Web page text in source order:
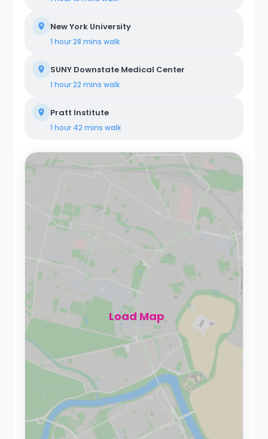
New York University
1 hour 28 mins walk
SUNY Downstate Medical Center
1 hour 22 mins walk
Pratt Institute
1 hour 42 mins walk
Load Map